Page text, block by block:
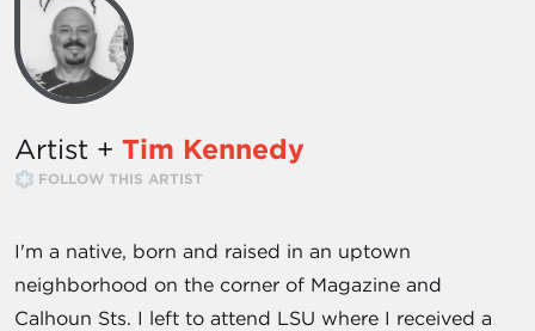
Artist + Tim Kennedy
FOLLOW THIS ARTIST
I'm a native, born and raised in an uptown
neighborhood on the corner of Magazine and
Calhoun Sts. I left to attend LSU where I received a